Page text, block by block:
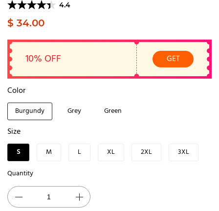
4.4
$ 34.00
10% OFF GET
Color
Burgundy Grey Green
Size
S M L XL 2XL
3XL
Quantity